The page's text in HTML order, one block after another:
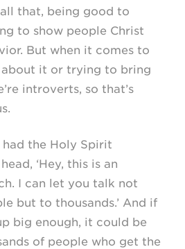
that, being good to
to show people Christ
But when it comes to
it or trying to bring
introverts, so that’s
had the Holy Spirit
‘Hey, this is an
I can let you talk not
but to thousands.’ And if
big enough, it could be
of people who get the